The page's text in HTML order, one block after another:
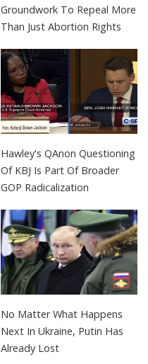
Groundwork To Repeal More
Than Just Abortion Rights
Hawley's QAnon Questioning
Of KBJ Is Part Of Broader
GOP Radicalization
No Matter What Happens
Next In Ukraine, Putin Has
Already Lost